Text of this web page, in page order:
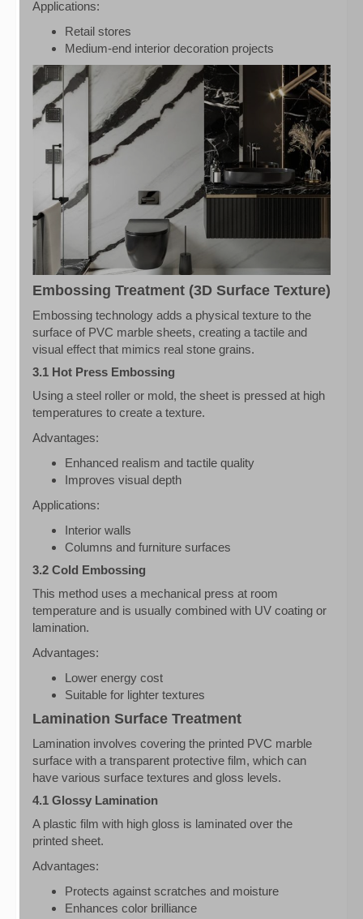
Applications:
Retail stores
Medium-end interior decoration projects
Embossing Treatment (3D Surface Texture)
Embossing technology adds a physical texture to the
surface of PVC marble sheets, creating a tactile and
visual effect that mimics real stone grains.
3.1 Hot Press Embossing
Using a steel roller or mold, the sheet is pressed at high
temperatures to create a texture.
Advantages:
Enhanced realism and tactile quality
Improves visual depth
Applications:
Interior walls
Columns and furniture surfaces
3.2 Cold Embossing
This method uses a mechanical press at room
temperature and is usually combined with UV coating or
lamination.
Advantages:
Lower energy cost
Suitable for lighter textures
Lamination Surface Treatment
Lamination involves covering the printed PVC marble
surface with a transparent protective film, which can
have various surface textures and gloss levels.
4.1 Glossy Lamination
A plastic film with high gloss is laminated over the
printed sheet.
Advantages:
Protects against scratches and moisture
Enhances color brilliance